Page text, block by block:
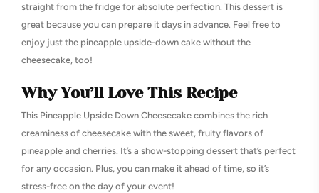
straight from the fridge for absolute perfection. This dessert is
great because you can prepare it days in advance. Feel free to
enjoy just the pineapple upside-down cake without the
cheesecake, too!
Why You’ll Love This Recipe
This Pineapple Upside Down Cheesecake combines the rich
creaminess of cheesecake with the sweet, fruity flavors of
pineapple and cherries. It’s a show-stopping dessert that’s perfect
for any occasion. Plus, you can make it ahead of time, so it’s
stress-free on the day of your event!